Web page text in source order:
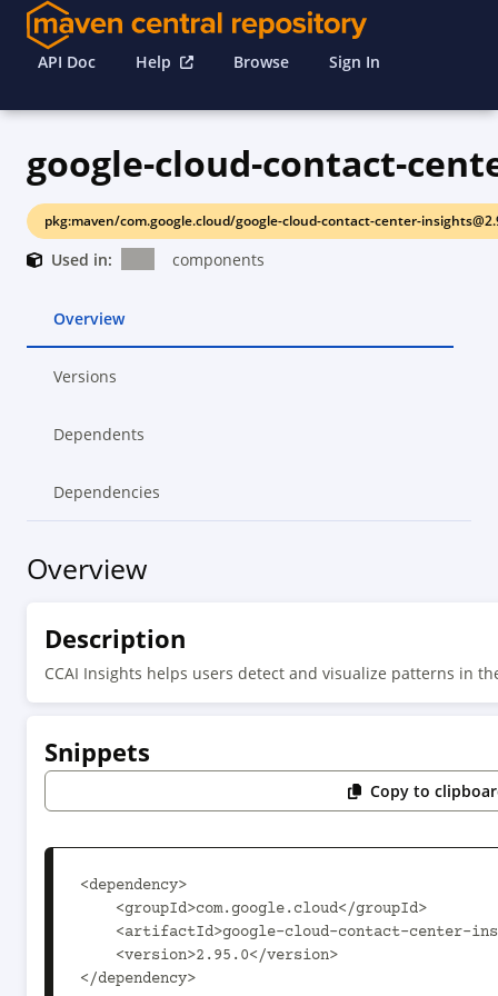
API Doc Help Browse Sign In
pkg:maven/com.google.cloud/google-cloud-contact-center-
Used in: components
Overview
Versions
Dependents
Dependencies
Overview
Description
CCAI Insights helps users detect and visualize patterns in
Snippets
Copy to
<dependency>
</dependency>